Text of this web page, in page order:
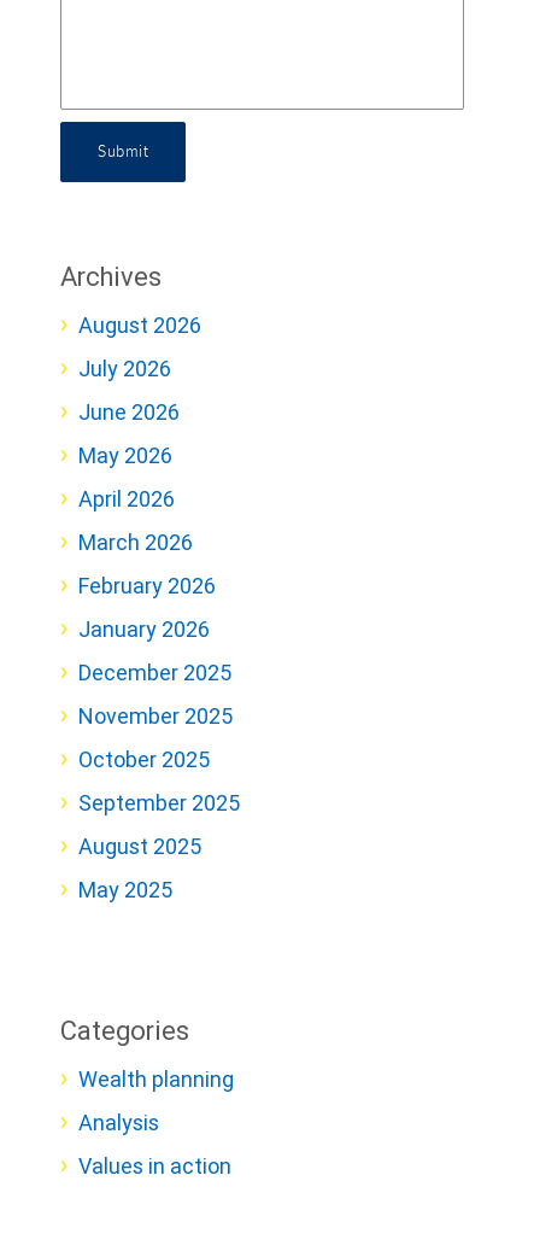
Submit
Archives
August 2026
July 2026
June 2026
May 2026
April 2026
March 2026
February 2026
January 2026
December 2025
November 2025
October 2025
September 2025
August 2025
May 2025
Categories
Wealth planning
Analysis
Values in action